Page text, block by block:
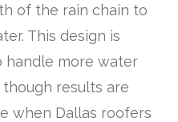
of the rain chain to
This design is
more water
results are
when Dallas roofers